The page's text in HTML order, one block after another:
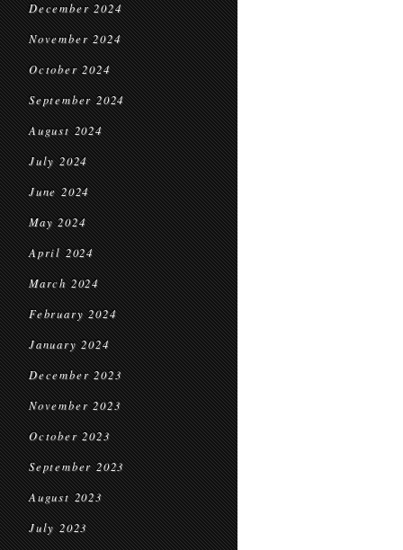
December 2024
November 2024
October 2024
September 2024
August 2024
July 2024
June 2024
May 2024
April 2024
March 2024
February 2024
January 2024
December 2023
November 2023
October 2023
September 2023
August 2023
July 2023